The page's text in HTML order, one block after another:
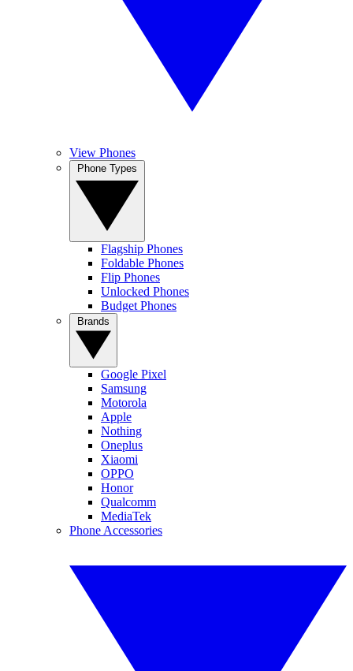
View Phones
Flagship Phones
Foldable Phones
Flip Phones
Unlocked Phones
Budget Phones
Google Pixel
Samsung
Motorola
Apple
Nothing
Oneplus
Xiaomi
OPPO
Honor
Qualcomm
MediaTek
Phone Accessories